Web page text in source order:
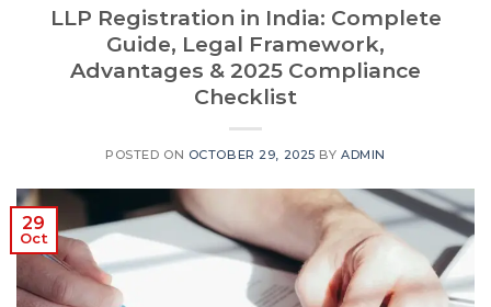
LLP Registration in India: Complete
Guide, Legal Framework,
Advantages & 2025 Compliance
Checklist
POSTED ON OCTOBER 29, 2025 BY ADMIN
29
Oct